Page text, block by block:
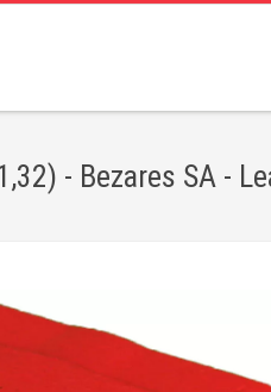
- Bezares SA -